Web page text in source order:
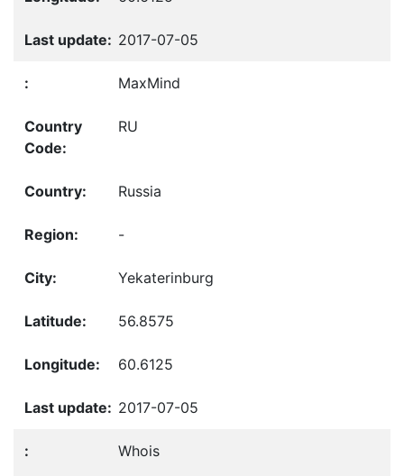
2017-07-05
MaxMind
RU
Russia
-
Yekaterinburg
56.8575
60.6125
2017-07-05
Whois